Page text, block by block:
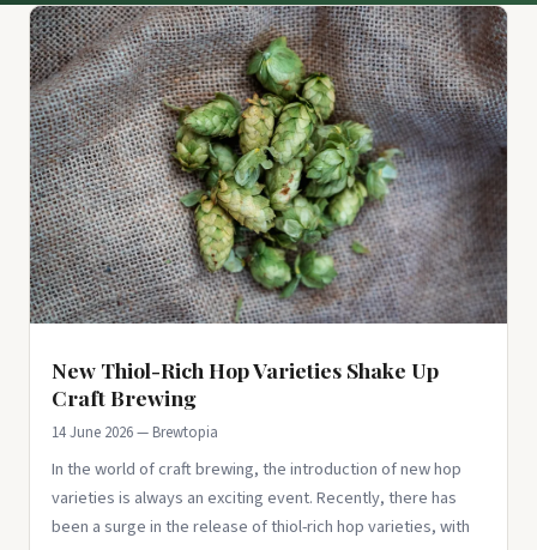
New Thiol-Rich Hop Varieties Shake Up
Craft Brewing
14 June 2026 — Brewtopia
In the world of craft brewing, the introduction of new hop
varieties is always an exciting event. Recently, there has
been a surge in the release of thiol-rich hop varieties, with